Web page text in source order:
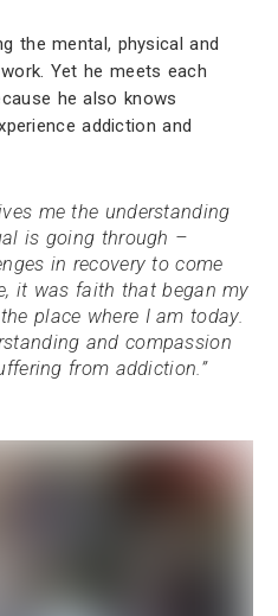
the mental, physical and
Yet he meets each
he also knows
addiction and
me the understanding
is going through –
in recovery to come
it was faith that began my
place where I am today.
and compassion
from addiction.”